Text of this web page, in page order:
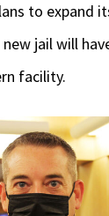
to expand
new jail will
facility.